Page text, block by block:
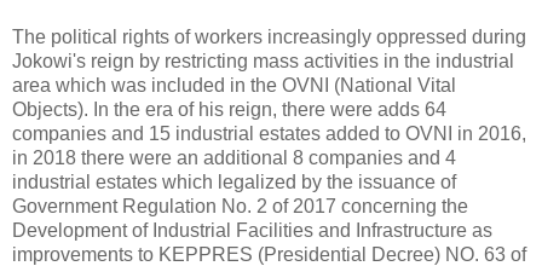
The political rights of workers increasingly oppressed during
Jokowi's reign by restricting mass activities in the industrial
area which was included in the OVNI (National Vital
Objects). In the era of his reign, there were adds 64
companies and 15 industrial estates added to OVNI in 2016,
in 2018 there were an additional 8 companies and 4
industrial estates which legalized by the issuance of
Government Regulation No. 2 of 2017 concerning the
Development of Industrial Facilities and Infrastructure as
improvements to KEPPRES (Presidential Decree) NO. 63 of